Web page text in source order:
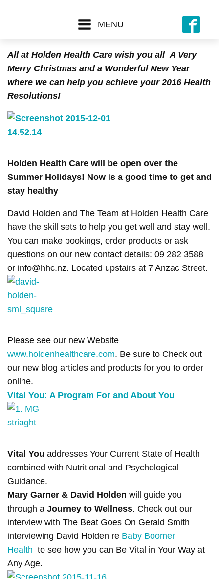
MENU
All at Holden Health Care wish you allA Very
Merry Christmas and a Wonderful New Year
where we can help you achieve your 2016 Health
Resolutions!
Holden Health Care will be open over the
Summer Holidays! Now is a good time to get and
stay healthy
David Holden and The Team at Holden Health Care
have the skill sets to help you get well and stay well.
You can make bookings, order products or ask
questions on our new contact details: 09 282 3588
or info@hhc.nz. Located upstairs at 7 Anzac Street.
Please see our new Website
www.holdenhealthcare.com. Be sure to Check out
our new blog articles and products for you to order
online.
Vital You: A Program For and About You
Vital You addresses Your Current State of Health
combined with Nutritional and Psychological
Guidance.
Mary Garner & David Holden will guide you
through a Journey to Wellness. Check out our
interview with The Beat Goes On Gerald Smith
interviewing David Holden re Baby Boomer
Health to see how you can Be Vital in Your Way at
Any Age.